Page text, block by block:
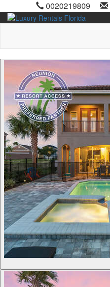
0020219809